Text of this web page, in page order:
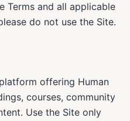
Terms and all applicable
do not use the Site.
offering Human
courses, community
Use the Site only